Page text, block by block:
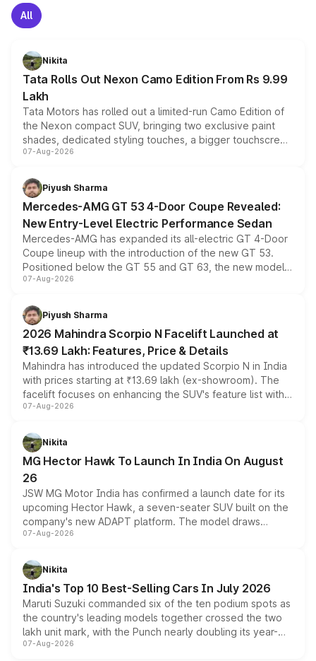
All
Nikita
Tata Rolls Out Nexon Camo Edition From Rs 9.99
Lakh
Tata Motors has rolled out a limited-run Camo Edition of
the Nexon compact SUV, bringing two exclusive paint
shades, dedicated styling touches, a bigger touchscreen
and a built-in dashcam, while keeping the existing range
choices unchanged across the model lineup for buyers.
07-Aug-2026
Piyush Sharma
Mercedes-AMG GT 53 4-Door Coupe Revealed:
New Entry-Level Electric Performance Sedan
Mercedes-AMG has expanded its all-electric GT 4-Door
Coupe lineup with the introduction of the new GT 53.
Positioned below the GT 55 and GT 63, the new model
combines dual-motor all-wheel drive, a high-performance
more accessible entry point into the brand's latest
electric performance sedan range.
07-Aug-2026
Piyush Sharma
2026 Mahindra Scorpio N Facelift Launched at
₹13.69 Lakh: Features, Price & Details
Mahindra has introduced the updated Scorpio N in India
with prices starting at ₹13.69 lakh (ex-showroom). The
facelift focuses on enhancing the SUV's feature list with a
panoramic sunroof, larger digital displays, Level 2 ADAS
petrol and diesel engine options without any mechanical
changes.
07-Aug-2026
Nikita
MG Hector Hawk To Launch In India On August
26
JSW MG Motor India has confirmed a launch date for its
upcoming Hector Hawk, a seven-seater SUV built on the
company's new ADAPT platform. The model draws
heavily from the Wuling Starlight 560 sold overseas and
in hybrid powertrain options, positioning it above the
existing Hector in the brand's India lineup.
07-Aug-2026
Nikita
India's Top 10 Best-Selling Cars In July 2026
Maruti Suzuki commanded six of the ten podium spots as
the country's leading models together crossed the two
lakh unit mark, with the Punch nearly doubling its year-
on-year volumes to stand out as the fastest-growing
07-Aug-2026